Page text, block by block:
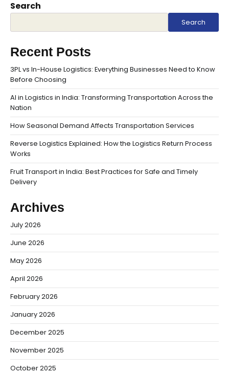
Search
Search
Recent Posts
3PL vs In-House Logistics: Everything Businesses Need to Know
Before Choosing
AI in Logistics in India: Transforming Transportation Across the
Nation
How Seasonal Demand Affects Transportation Services
Reverse Logistics Explained: How the Logistics Return Process
Works
Fruit Transport in India: Best Practices for Safe and Timely
Delivery
Archives
July 2026
June 2026
May 2026
April 2026
February 2026
January 2026
December 2025
November 2025
October 2025